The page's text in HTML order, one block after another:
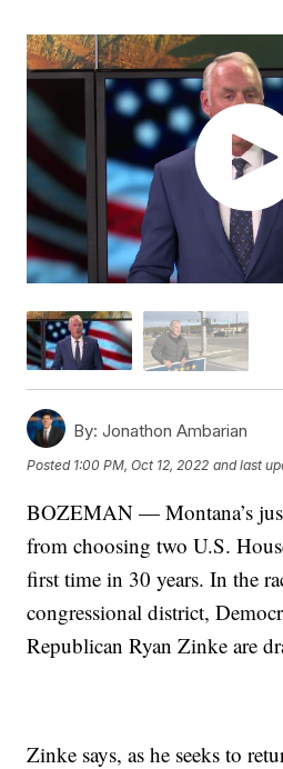
By: Jonathon Ambarian
Posted 1:00 PM, Oct 12, 2022 and last
BOZEMAN — Montana’s
from choosing two U.S.
first time in 30 years. In the
congressional district,
Republican Ryan Zinke are
Zinke says, as he seeks to